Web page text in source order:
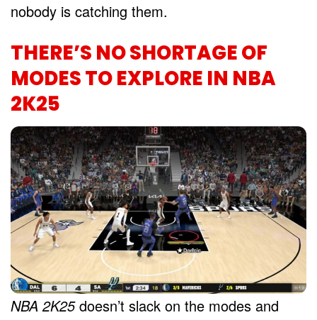
nobody is catching them.
THERE’S NO SHORTAGE OF
MODES TO EXPLORE IN NBA
2K25
NBA 2K25doesn’t slack on the modes and